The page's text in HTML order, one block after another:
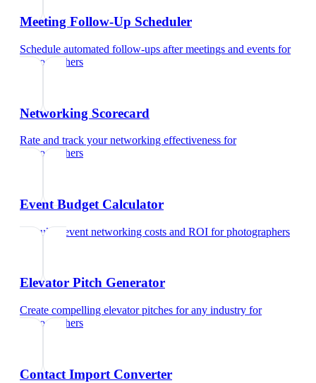
Meeting Follow-Up Scheduler
Schedule automated follow-ups after meetings and events for
photographers
Networking Scorecard
Rate and track your networking effectiveness for
photographers
Event Budget Calculator
Calculate event networking costs and ROI forphotographers
Elevator Pitch Generator
Create compelling elevator pitches for any industry for
photographers
Contact Import Converter